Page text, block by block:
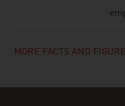
MORE FACTS AND